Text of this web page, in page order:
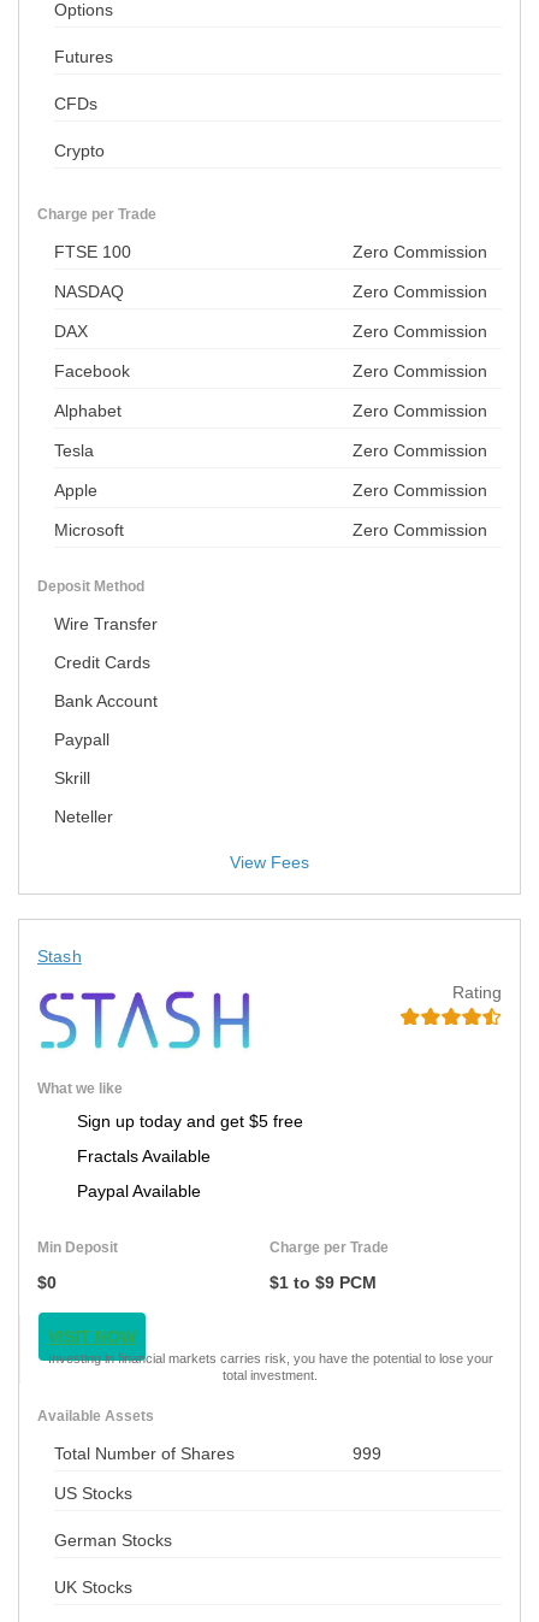
Options
Futures
CFDs
Crypto
Charge per Trade
FTSE 100 Zero Commission
NASDAQ Zero Commission
DAX Zero Commission
Facebook Zero Commission
Alphabet Zero Commission
Tesla Zero Commission
Apple Zero Commission
Microsoft Zero Commission
Deposit Method
Wire Transfer
Credit Cards
Bank Account
Paypall
Skrill
Neteller
Stash
Rating
What we like
Sign up today and get $5 free
Fractals Available
Paypal Available
Min Deposit
$0
Charge per Trade
$1 to $9 PCM
VISIT NOW
Investing in financial markets carries risk, you have the potential to lose your
total investment.
Available Assets
Total Number of Shares 999
US Stocks
German Stocks
UK Stocks